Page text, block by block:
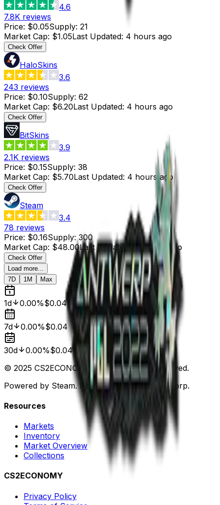
4.6
7.8K reviews
Price: $0.05Supply: 21
Market Cap: $1.05Last Updated: 4 hours ago
Check Offer
HaloSkins
3.6
243 reviews
Price: $0.10Supply: 62
Market Cap: $6.20Last Updated: 4 hours ago
Check Offer
BitSkins
3.9
2.1K reviews
Price: $0.15Supply: 38
Market Cap: $5.70Last Updated: 4 hours ago
Check Offer
Steam
3.4
78 reviews
Price: $0.16Supply: 300
Market Cap: $48.00Last Updated 16 hours ago
Check Offer
Load more...
7D
1M Max
1d 0.00%$0.04
7d 0.00%$0.04
30d 0.00%$0.04
© 2025 CS2ECONOMY.COM. All Rights Reserved.
Powered by Steam. Not affiliated with Valve Corp.
Resources
Markets
Inventory
Market Overview
Collections
CS2ECONOMY
Privacy Policy